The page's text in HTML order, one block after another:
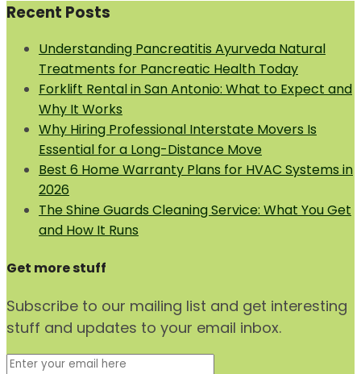
Recent Posts
Understanding Pancreatitis Ayurveda Natural
Treatments for Pancreatic Health Today
Forklift Rental in San Antonio: What to Expect and
Why It Works
Why Hiring Professional Interstate Movers Is
Essential for a Long-Distance Move
Best 6 Home Warranty Plans for HVAC Systems in
2026
The Shine Guards Cleaning Service: What You Get
and How It Runs
Get more stuff
Subscribe to our mailing list and get interesting
stuff and updates to your email inbox.